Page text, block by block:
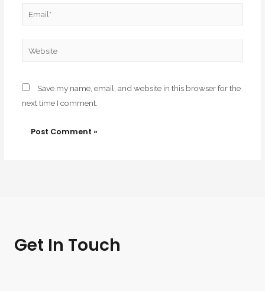
Website
Save my name, email, and website in this browser for the
next time I comment.
Get In Touch